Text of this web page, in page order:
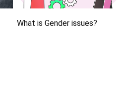
What is Gender issues?